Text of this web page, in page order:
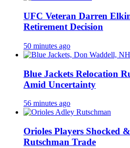
UFC Veteran Darren
Retirement Decision
50 minutes ago
Blue Jackets Relocation
Amid Uncertainty
56 minutes ago
Orioles Players Shocked
Rutschman Trade